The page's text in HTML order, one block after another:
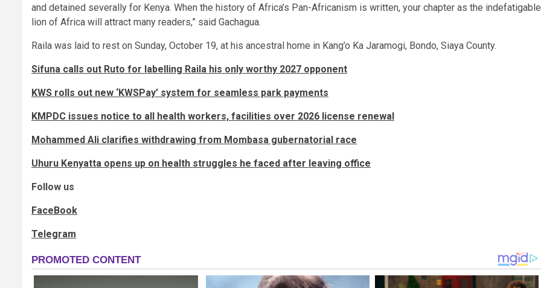
and detained severally for Kenya. When the history of Africa’s Pan-Africanism is written, your chapter as the indefatigable
lion of Africa will attract many readers,” said Gachagua.
Raila was laid to rest on Sunday, October 19, at his ancestral home in Kang’o Ka Jaramogi, Bondo, Siaya County.
Sifuna calls out Ruto for labelling Raila his only worthy 2027 opponent
KWS rolls out new ‘KWSPay’ system for seamless park payments
KMPDC issues notice to all health workers, facilities over 2026 license renewal
Mohammed Ali clarifies withdrawing from Mombasa gubernatorial race
Uhuru Kenyatta opens up on health struggles he faced after leaving office
Follow us
FaceBook
Telegram